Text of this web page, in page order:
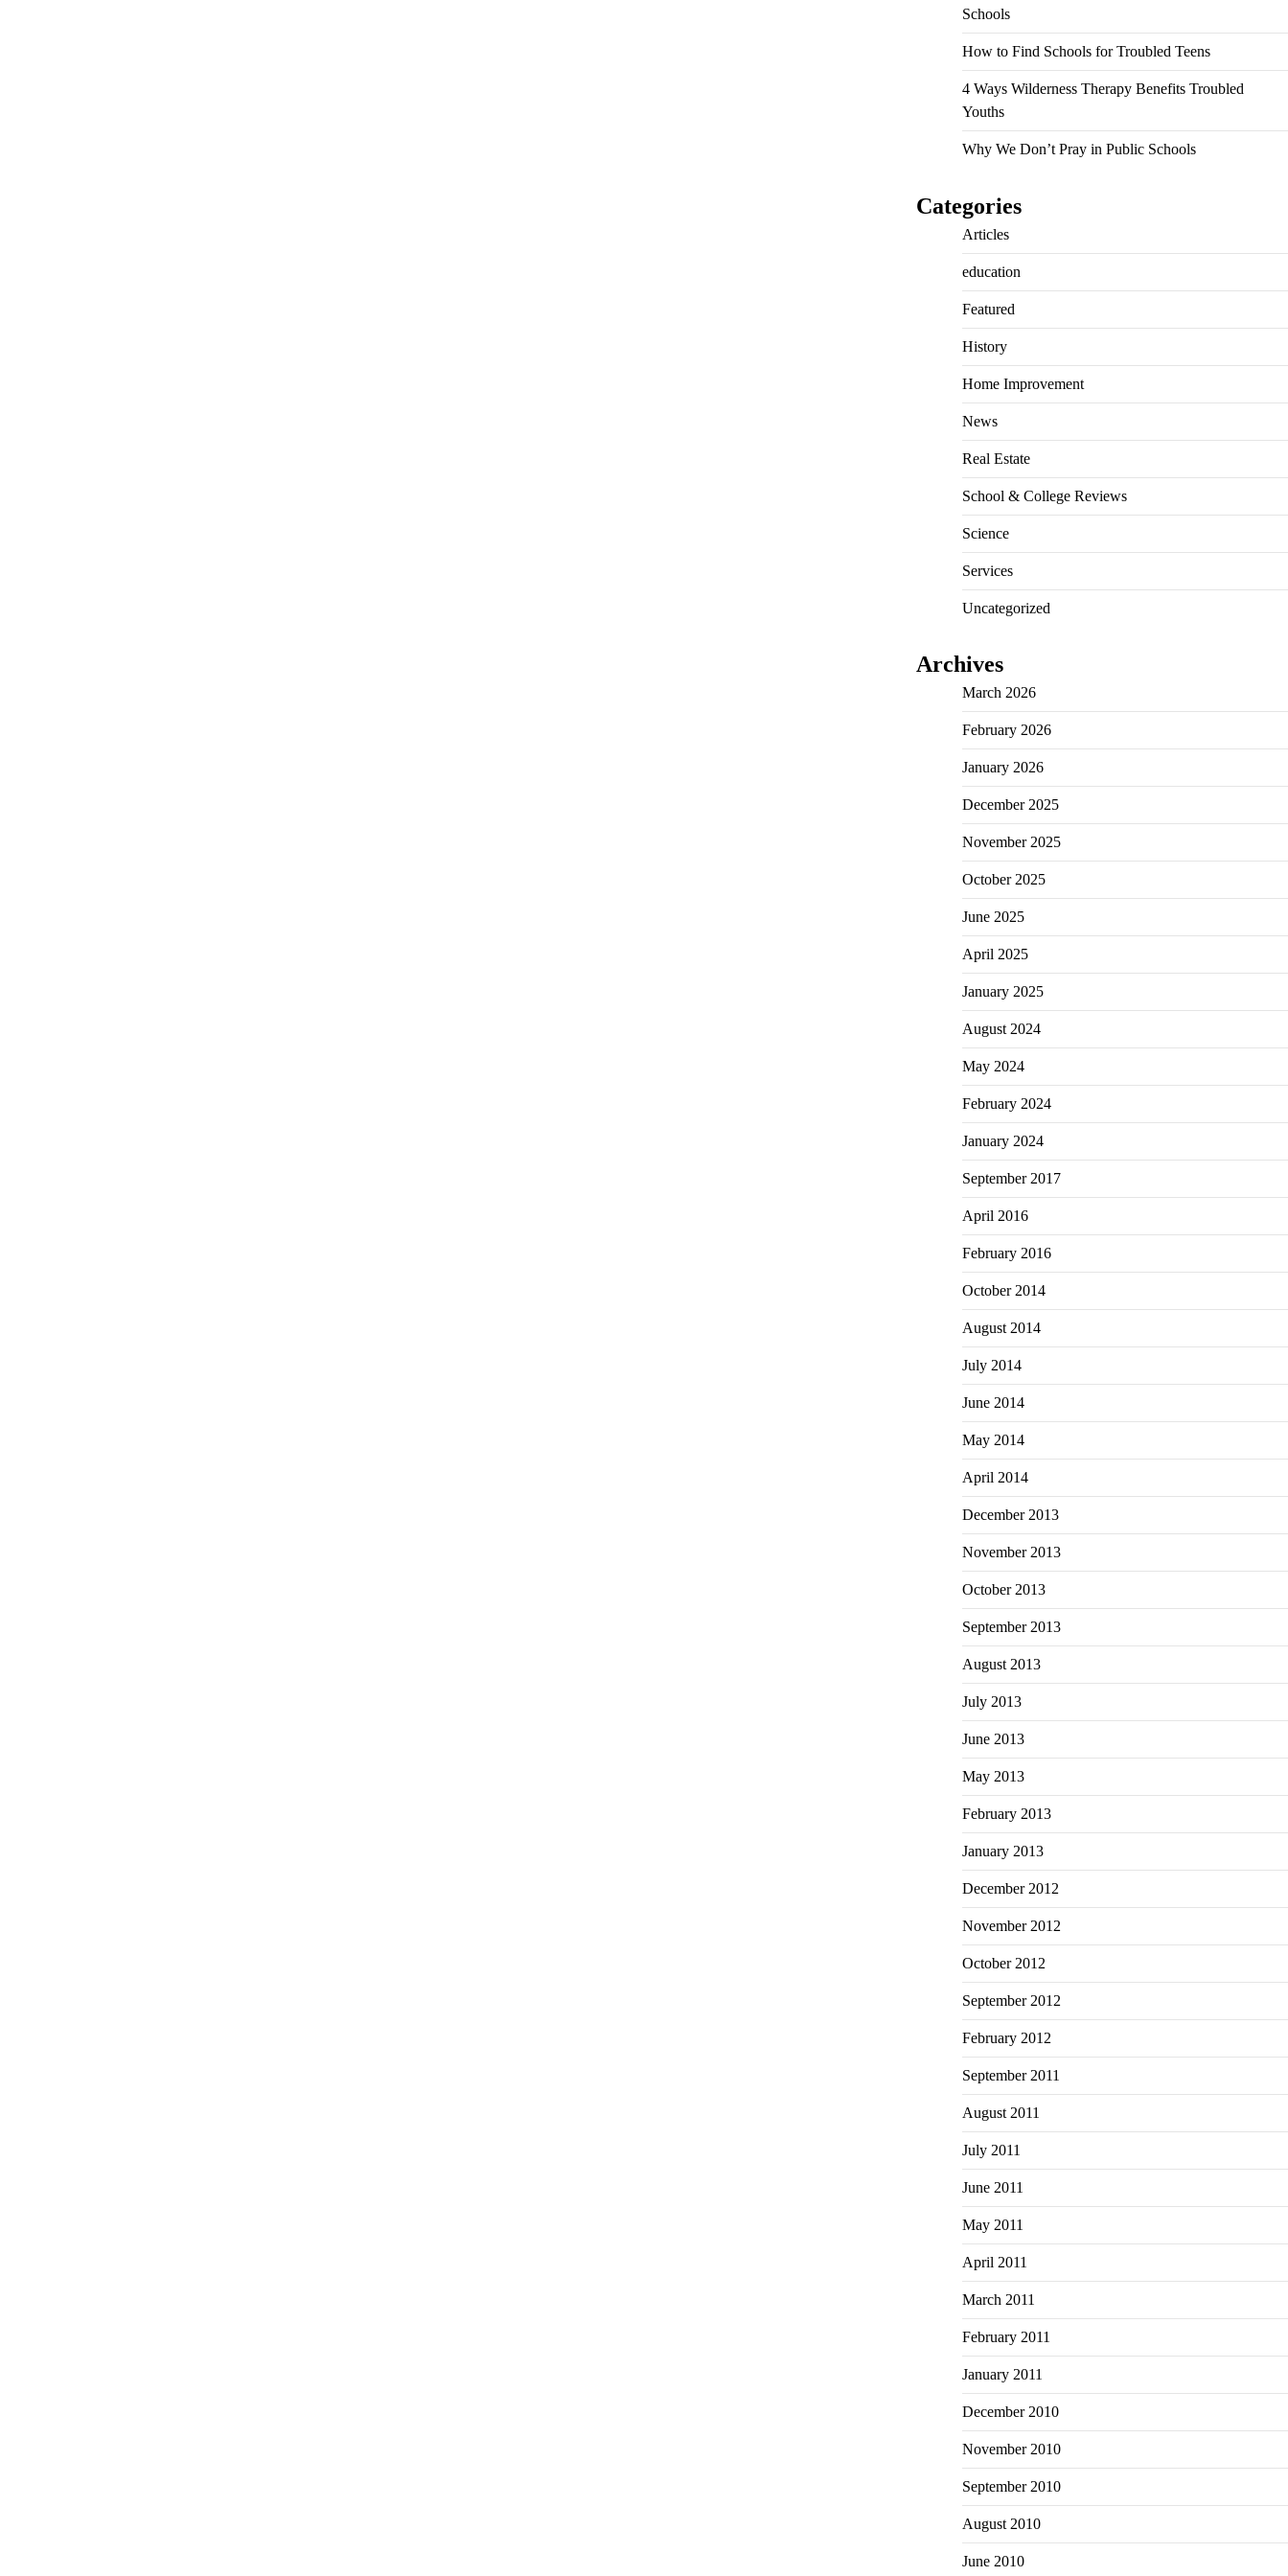
Schools
How to Find Schools for Troubled Teens
4 Ways Wilderness Therapy Benefits Troubled
Youths
Why We Don’t Pray in Public Schools
Categories
Articles
education
Featured
History
Home Improvement
News
Real Estate
School & College Reviews
Science
Services
Uncategorized
Archives
March 2026
February 2026
January 2026
December 2025
November 2025
October 2025
June 2025
April 2025
January 2025
August 2024
May 2024
February 2024
January 2024
September 2017
April 2016
February 2016
October 2014
August 2014
July 2014
June 2014
May 2014
April 2014
December 2013
November 2013
October 2013
September 2013
August 2013
July 2013
June 2013
May 2013
February 2013
January 2013
December 2012
November 2012
October 2012
September 2012
February 2012
September 2011
August 2011
July 2011
June 2011
May 2011
April 2011
March 2011
February 2011
January 2011
December 2010
November 2010
September 2010
August 2010
June 2010